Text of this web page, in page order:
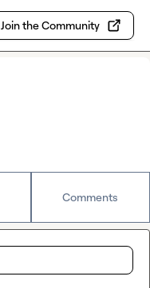
Join the Community
Comments